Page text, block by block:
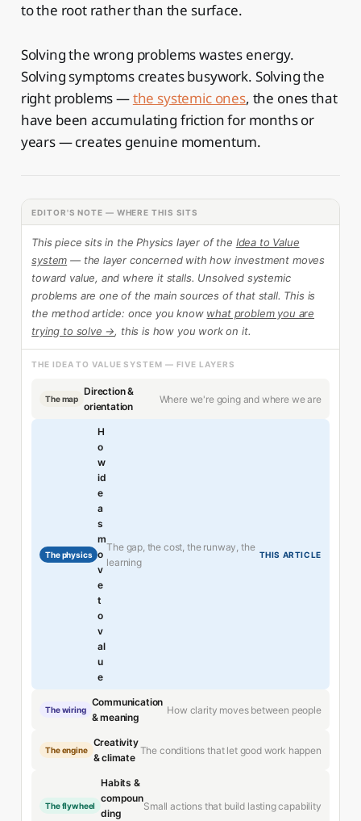
to the root rather than the surface.
Solving the wrong problems wastes energy.
Solving symptoms creates busywork. Solving the
right problems —the systemic ones, the ones that
have been accumulating friction for months or
years — creates genuine momentum.
EDITOR'S NOTE — WHERE THIS SITS
This piece sits in the Physics layer of the Idea to Value
system — the layer concerned with how investment moves
toward value, and where it stalls. Unsolved systemic
problems are one of the main sources of that stall. This is
the method article: once you know what problem you are
trying to solve →, this is how you work on it.
THE IDEA TO VALUE SYSTEM — FIVE LAYERS
The map
Direction &
orientation
Where we're going and where we are
The physics
H
o
w
id
e
a
s
m
o
v
e
t
o
v
al
u
e
The gap, the cost, the runway, the
learning
THIS ARTICLE
The wiring
Communication
& meaning
How clarity moves between people
The engine
Creativity
& climate
The conditions that let good work happen
The flywheel
Habits &
compoun
ding
Small actions that build lasting capability